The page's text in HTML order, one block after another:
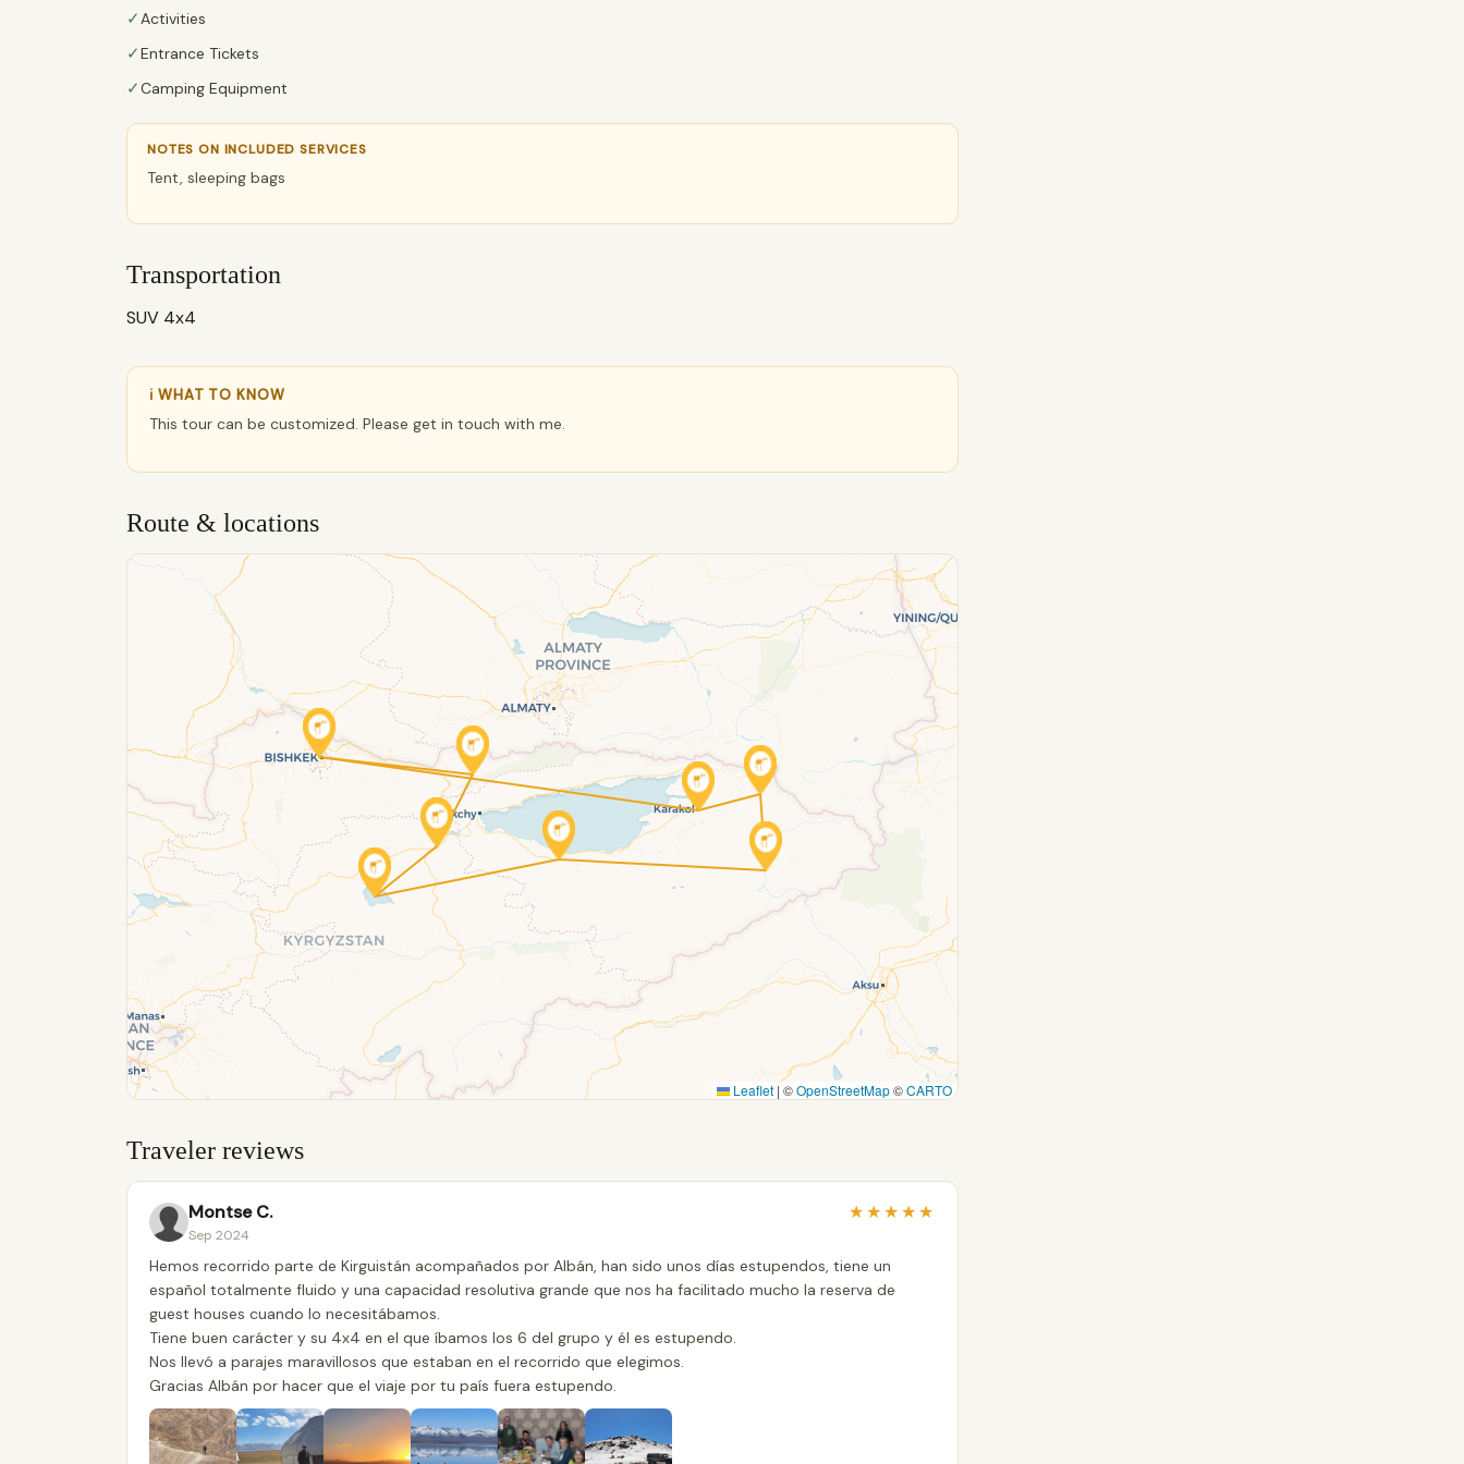
✓ Activities
✓Entrance Tickets
✓Camping Equipment
NOTES ON INCLUDED SERVICES
Tent, sleeping bags
Transportation
SUV 4x4
ℹ WHAT TO KNOW
This tour can be customized. Please get in touch with me.
Route & locations
Leaflet | ©OpenStreetMap©CARTO
Traveler reviews
Montse C.
Sep 2024
★★★★★
Hemos recorrido parte de Kirguistán acompañados por Albán, han sido unos días estupendos, tiene un
español totalmente fluido y una capacidad resolutiva grande que nos ha facilitado mucho la reserva de
guest houses cuando lo necesitábamos.
Tiene buen carácter y su 4x4 en el que íbamos los 6 del grupo y él es estupendo.
Nos llevó a parajes maravillosos que estaban en el recorrido que elegimos.
Gracias Albán por hacer que el viaje por tu país fuera estupendo.